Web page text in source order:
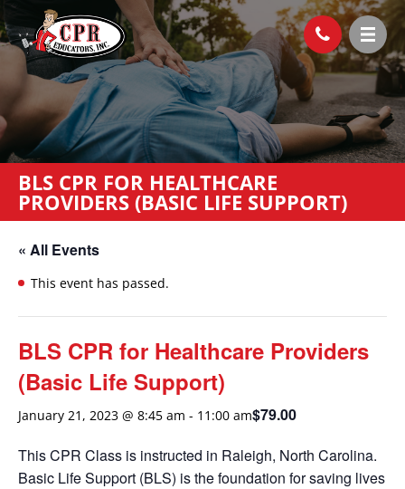
BLS CPR FOR HEALTHCARE
PROVIDERS (BASIC LIFE SUPPORT)
« All Events
This event has passed.
BLS CPR for Healthcare Providers
(Basic Life Support)
January 21, 2023 @ 8:45 am - 11:00 am$79.00
This CPR Class is instructed in Raleigh, North Carolina.
Basic Life Support (BLS) is the foundation for saving lives